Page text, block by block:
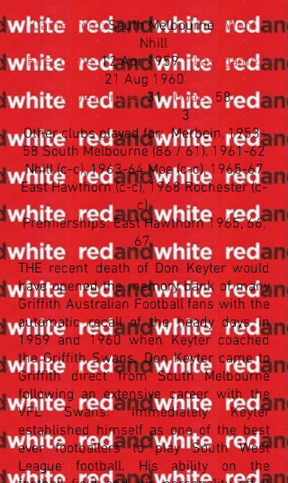
Came from:South Melbourne Went
Nhill
First game:12 Apr 1959Last game:
21 Aug 1960
Appearances:31Goals:58
League Rep.:
3
Other clubs played for: Merbein, 1953-
58 South Melbourne (86 / 61), 1961-62
Nhill (c-c), 1963-64 Moe (c-c), 1965-67
East Hawthorn (c-c), 1968 Rochester (c-
c).​
Premierships: East Hawthorn 1965, 66,
67.
THE recent death of Don Keyter would
have opened the memory bank of many
Griffith Australian Football fans with the
automatic recall of the heady days in
1959 and 1960 when Keyter coached
the Griffith Swans. Don Keyter came to
Griffith direct from South Melbourne
following an extensive career with the
VFL Swans. Immediately Keyter
established himself as one of the best
ever footballers to play South West
League football. His ability on the